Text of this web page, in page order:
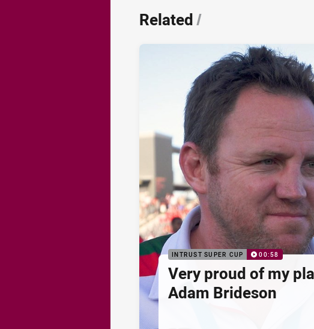
Related/
INTRUST SUPER CUP 00:58
Very proud of my
Adam Brideson